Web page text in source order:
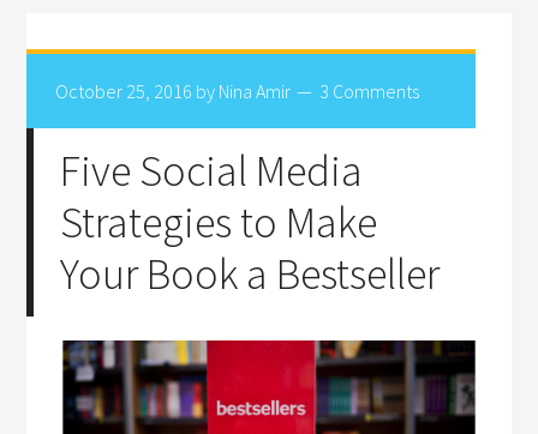
October 25, 2016 by Nina Amir 3 Comments
Five Social Media
Strategies to Make
Your Book a Bestseller